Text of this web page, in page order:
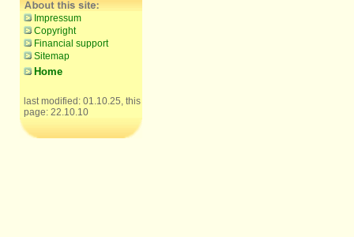
Impressum
Copyright
Financial support
Sitemap
Home
last modified: 01.10.25, this
page: 22.10.10